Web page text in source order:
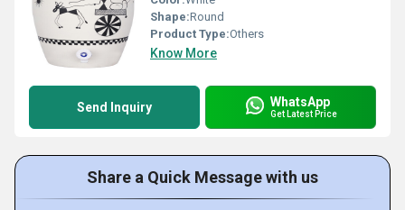
Shape:Round
Product Type:Others
Know More
Send Inquiry WhatsApp
Get Latest Price
Share a Quick Message with us